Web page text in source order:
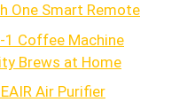
One Smart Remote
1 Coffee Machine
Brews at Home
Air Purifier